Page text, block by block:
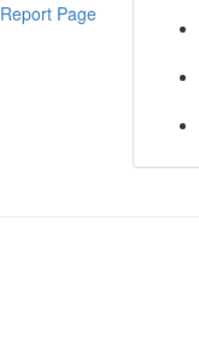
Report Page